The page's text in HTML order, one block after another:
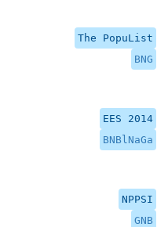
The PopuList
BNG
EES 2014
BNBlNaGa
NPPSI
GNB